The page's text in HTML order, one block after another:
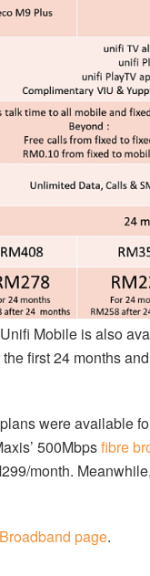
Mobile is also
first 24 months
were available
500Mbpsfibre
month. Meanwhile,
page.